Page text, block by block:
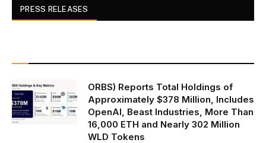
PRESS RELEASES
ORBS) Reports Total Holdings of
Approximately $378 Million, Includes
OpenAI, Beast Industries, More Than
16,000 ETH and Nearly 302 Million
WLD Tokens